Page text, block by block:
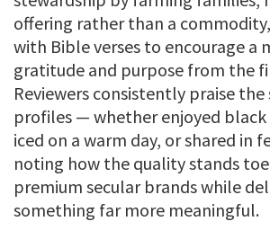
offering rather than a
with Bible verses to encourage a
gratitude and purpose from the
Reviewers consistently praise
profiles — whether enjoyed black
iced on a warm day, or shared in
noting how the quality stands
premium secular brands while
something far more meaningful.